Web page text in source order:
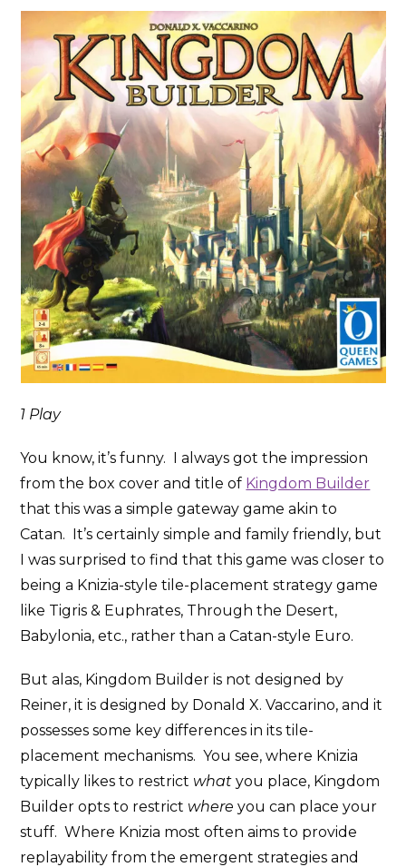
1 Play
You know, it’s funny. I always got the impression
from the box cover and title of Kingdom Builder
that this was a simple gateway game akin to
Catan. It’s certainly simple and family friendly, but
I was surprised to find that this game was closer to
being a Knizia-style tile-placement strategy game
like Tigris & Euphrates, Through the Desert,
Babylonia, etc., rather than a Catan-style Euro.
But alas, Kingdom Builder is not designed by
Reiner, it is designed by Donald X. Vaccarino, and it
possesses some key differences in its tile-
placement mechanisms. You see, where Knizia
typically likes to restrict what you place, Kingdom
Builder opts to restrict where you can place your
stuff. Where Knizia most often aims to provide
replayability from the emergent strategies and